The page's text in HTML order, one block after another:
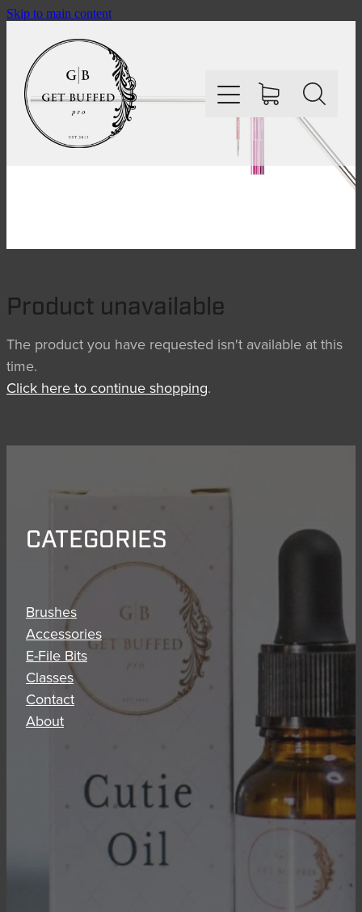
Skip to main content
Product unavailable
The product you have requested isn't available at this
time.
Click here to continue shopping.
CATEGORIES
Brushes
Accessories
E-File Bits
Classes
Contact
About
BRUSH CARE